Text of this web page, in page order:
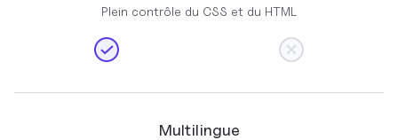
Plein contrôle du CSS et du HTML
Multilingue